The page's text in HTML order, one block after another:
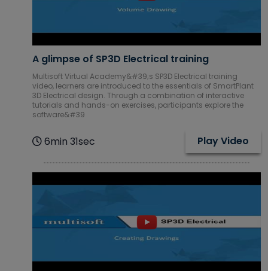
A glimpse of SP3D Electrical training
Multisoft Virtual Academy&#39;s SP3D Electrical training
video, learners are introduced to the essentials of SmartPlant
3D Electrical design. Through a combination of interactive
tutorials and hands-on exercises, participants explore the
software&#39
6min 31sec Play Video